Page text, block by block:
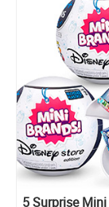
5 Surprise